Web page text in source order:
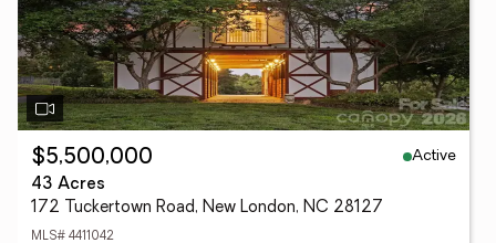
$5,500,000
Active
43 Acres
172 Tuckertown Road, New London, NC 28127
MLS# 4411042